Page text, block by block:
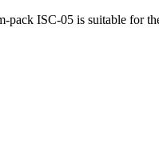
pack ISC-05 is suitable for